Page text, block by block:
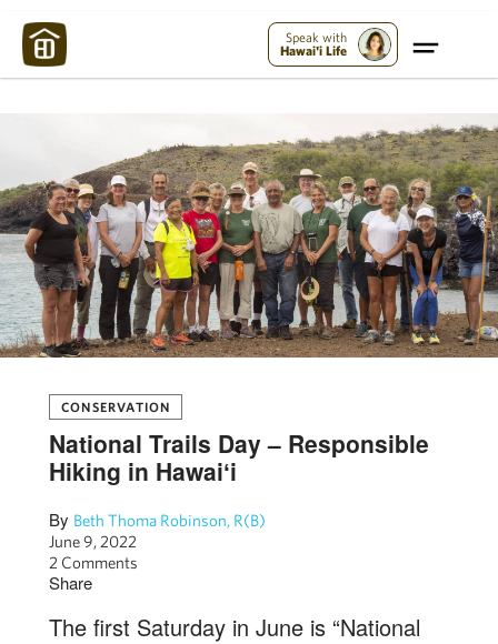
Speak with
Hawai'i Life
CONSERVATION
National Trails Day – Responsible
Hiking in Hawaiʻi
By Beth Thoma Robinson, R(B)
June 9, 2022
2 Comments
Share
The first Saturday in June is “National
Maui Strong: Please Help Maui – Donate Now!